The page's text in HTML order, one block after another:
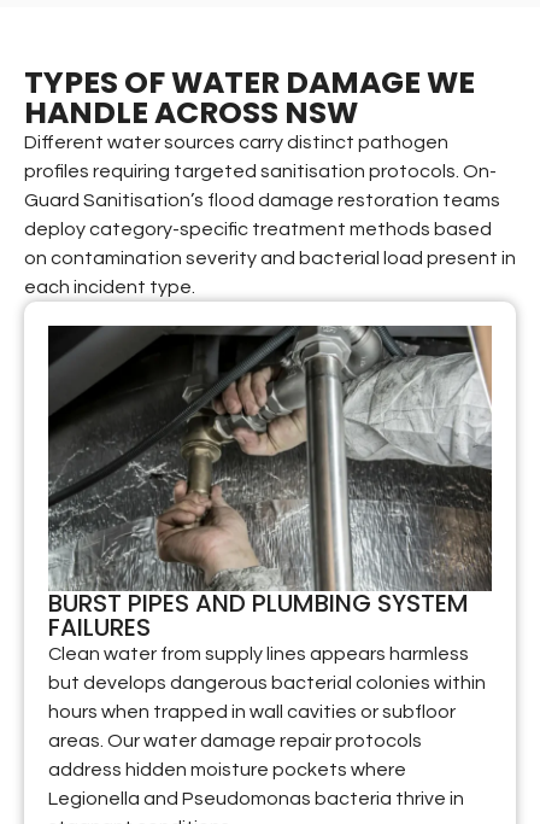
TYPES OF WATER DAMAGE WE
HANDLE ACROSS NSW
Different water sources carry distinct pathogen
profiles requiring targeted sanitisation protocols. On-
Guard Sanitisation’s flood damage restoration teams
deploy category-specific treatment methods based
on contamination severity and bacterial load present in
each incident type.
BURST PIPES AND PLUMBING SYSTEM
FAILURES
Clean water from supply lines appears harmless
but develops dangerous bacterial colonies within
hours when trapped in wall cavities or subfloor
areas. Our water damage repair protocols
address hidden moisture pockets where
Legionella and Pseudomonas bacteria thrive in